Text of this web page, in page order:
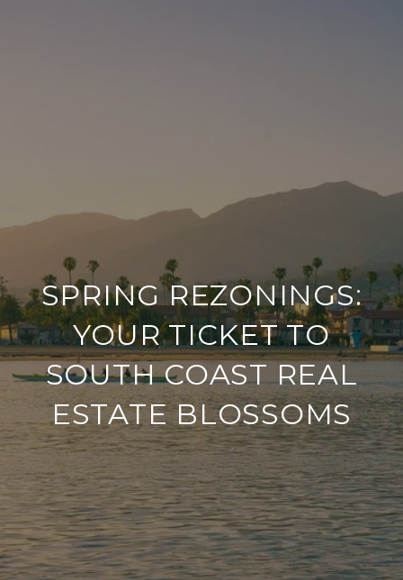
SPRING REZONINGS:
YOUR TICKET TO
SOUTH COAST REAL
ESTATE BLOSSOMS